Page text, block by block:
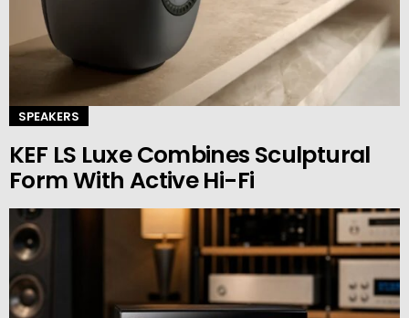
SPEAKERS
KEF LS Luxe Combines Sculptural
Form With Active Hi-Fi